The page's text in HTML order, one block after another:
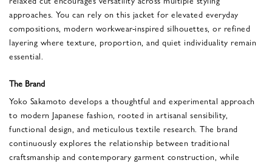
approaches. You can rely on this jacket for elevated everyday
compositions, modern workwear-inspired silhouettes, or refined
layering where texture, proportion, and quiet individuality remain
essential.
The Brand
Yoko Sakamoto develops a thoughtful and experimental approach
to modern Japanese fashion, rooted in artisanal sensibility,
functional design, and meticulous textile research. The brand
continuously explores the relationship between traditional
craftsmanship and contemporary garment construction, while